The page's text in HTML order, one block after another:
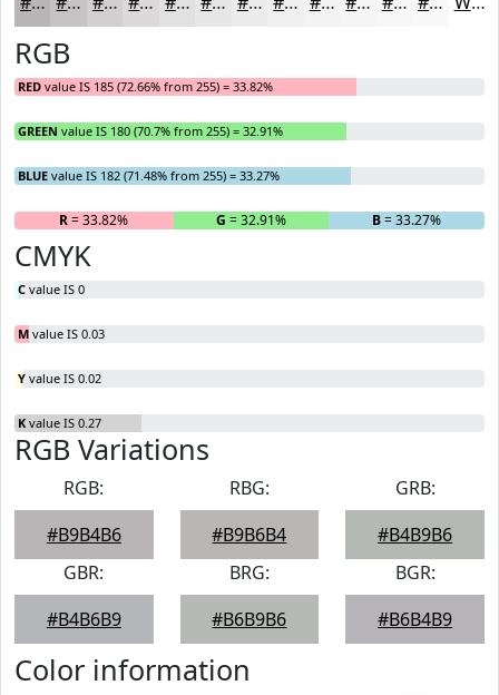
RGB
RED value IS 185 (72.66% from 255) = 33.82%
GREEN value IS 180 (70.7% from 255) = 32.91%
BLUE value IS 182 (71.48% from 255) = 33.27%
R= 33.82% G = 32.91% B= 33.27%
CMYK
C value IS 0
M value IS 0.03
Y value IS 0.02
K value IS 0.27
RGB Variations
RGB:
#B9B4B6
RBG:
#B9B6B4
GRB:
#B4B9B6
GBR:
#B4B6B9
BRG:
#B6B9B6
BGR:
#B6B4B9
Color information